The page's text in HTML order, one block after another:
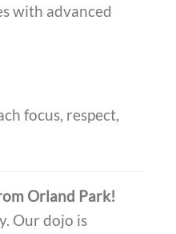
with advanced
focus, respect,
Orland Park!
Our dojo is